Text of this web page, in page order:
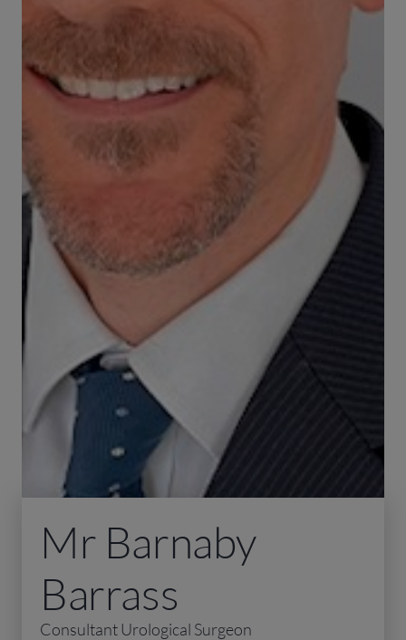
Mr Barnaby
Barrass
Consultant Urological Surgeon